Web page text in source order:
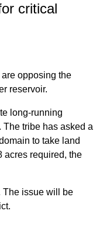
critical
opposing the
reservoir.
long-running
tribe has asked a
to take land
acres required, the
The issue will be